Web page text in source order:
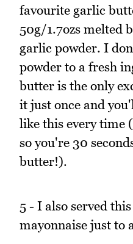
favourite garlic
50g/1.7ozs melted
garlic powder. I
powder to a fresh
butter is the only
it just once and
like this every time
so you're 30
butter!).
5 - I also served
mayonnaise just to